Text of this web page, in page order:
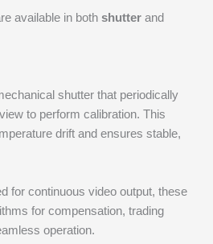
available in bothshutter and
shutter that periodically
to perform calibration. This
drift and ensures stable,
for continuous video output, these
for compensation, trading
operation.